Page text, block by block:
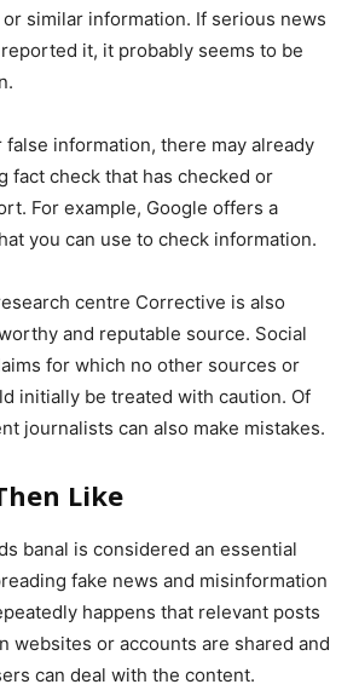
similar information. If serious news
it, it probably seems to be
false information, there may already
fact check that has checked or
For example, Google offers a
you can use to check information.
centre Corrective is also
and reputable source. Social
for which no other sources or
initially be treated with caution. Of
journalists can also make mistakes.
Like
banal is considered an essential
fake news and misinformation
happens that relevant posts
websites or accounts are shared and
can deal with the content.